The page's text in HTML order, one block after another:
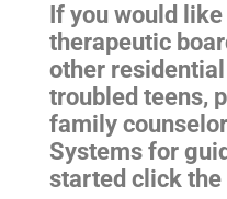
If you would
therapeutic
other
troubled teens,
family
Systems for
started click the